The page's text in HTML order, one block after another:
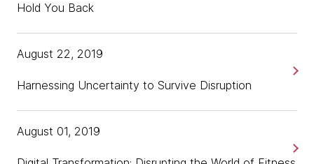
Hold You Back
Harnessing Uncertainty to Survive Disruption
August 22, 2019
August 01, 2019